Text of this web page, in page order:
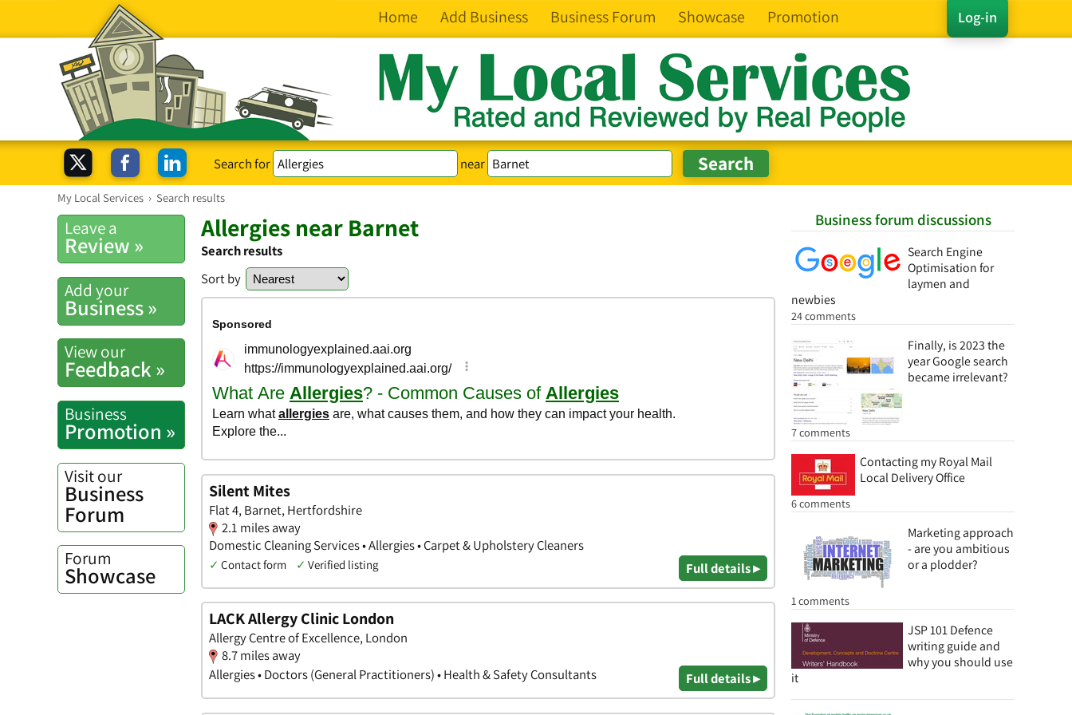
Log-in
Home Add Business Business Forum Showcase Promotion
Search for near
My Local Services › Search results
Business forum discussions
Search Engine
Optimisation for
laymen and
newbies
24 comments
Finally, is 2023 the
year Google search
became irrelevant?
7 comments
Contacting my Royal Mail
Local Delivery Office
6 comments
Marketing approach
- are you ambitious
or a plodder?
1 comments
JSP 101 Defence
writing guide and
why you should use
it
Leave a
Review »
Add your
Business »
View our
Feedback »
Business
Promotion »
Visit our
Business
Forum
Forum
Showcase
Allergies near Barnet
Search results
Sort by
Silent Mites
Flat 4, Barnet, Hertfordshire
2.1 miles away
Domestic Cleaning Services • Allergies • Carpet & Upholstery Cleaners
✓ Contact form ✓ Verified listing Full details ▸
LACK Allergy Clinic London
Allergy Centre of Excellence, London
8.7 miles away
Allergies • Doctors (General Practitioners) • Health & Safety Consultants
Full details ▸